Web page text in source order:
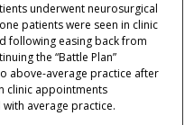
underwent neurosurgical
patients were seen in clinic
following easing back from
the “Battle Plan”
above-average practice after
clinic appointments
average practice.